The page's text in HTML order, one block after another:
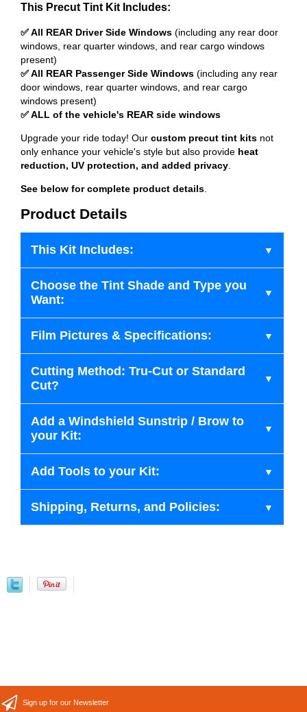
This Precut Tint Kit Includes:
✅ All REAR Driver Side Windows (including any rear door
windows, rear quarter windows, and rear cargo windows
present)
✅ All REAR Passenger Side Windows (including any rear
door windows, rear quarter windows, and rear cargo
windows present)
✅ ALL of the vehicle's REAR side windows
Upgrade your ride today! Our custom precut tint kits not
only enhance your vehicle's style but also provide heat
reduction, UV protection, and added privacy
See below for complete product details
Product Details
This Kit Includes:
Choose the Tint Shade and Type you
Want:
Film Pictures & Specifications:
Cutting Method: Tru-Cut or Standard
Cut?
Add a Windshield Sunstrip / Brow to
your Kit:
Add Tools to your Kit:
Shipping, Returns, and Policies:
Sign up for our Newsletter